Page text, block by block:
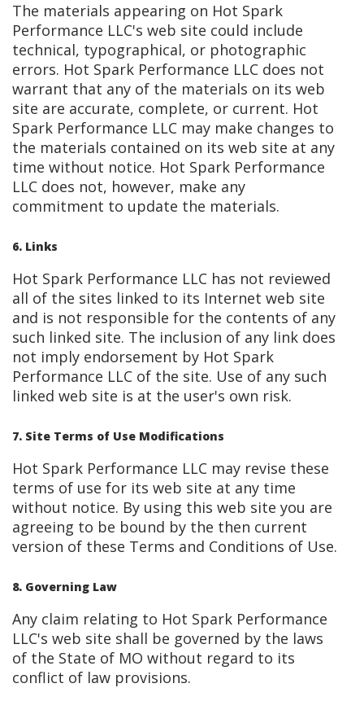
The materials appearing on Hot Spark
Performance LLC's web site could include
technical, typographical, or photographic
errors. Hot Spark Performance LLC does not
warrant that any of the materials on its web
site are accurate, complete, or current. Hot
Spark Performance LLC may make changes to
the materials contained on its web site at any
time without notice. Hot Spark Performance
LLC does not, however, make any
commitment to update the materials.
6. Links
Hot Spark Performance LLC has not reviewed
all of the sites linked to its Internet web site
and is not responsible for the contents of any
such linked site. The inclusion of any link does
not imply endorsement by Hot Spark
Performance LLC of the site. Use of any such
linked web site is at the user's own risk.
7. Site Terms of Use Modifications
Hot Spark Performance LLC may revise these
terms of use for its web site at any time
without notice. By using this web site you are
agreeing to be bound by the then current
version of these Terms and Conditions of Use.
8. Governing Law
Any claim relating to Hot Spark Performance
LLC's web site shall be governed by the laws
of the State of MO without regard to its
conflict of law provisions.